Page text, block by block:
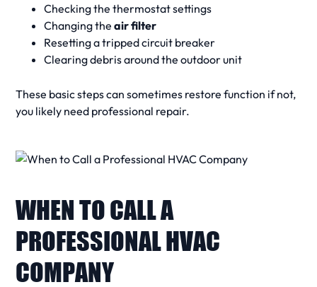
Checking the thermostat settings
Changing theair filter
Resetting a tripped circuit breaker
Clearing debris around the outdoor unit
These basic steps can sometimes restore function if not,
you likely need professional repair.
WHEN TO CALL A
PROFESSIONAL HVAC
COMPANY